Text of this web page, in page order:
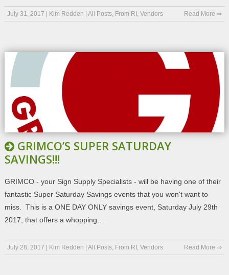
July 31, 2017 Kim Redden All Posts, From RI , Vendors Read More ⇒
GRIMCO’S SUPER SATURDAY
SAVINGS!!!
GRIMCO - your Sign Supply Specialists - will be having one of their
fantastic Super Saturday Savings events that you won't want to
miss. This is a ONE DAY ONLY savings event, Saturday July 29th
2017, that offers a whopping…
July 28, 2017 Kim Redden All Posts, From RI , Vendors Read More ⇒